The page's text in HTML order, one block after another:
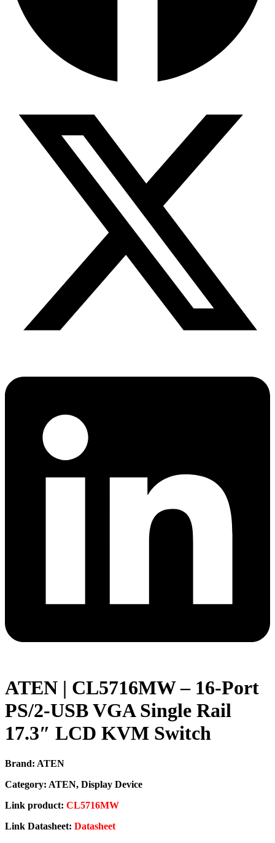
ATEN | CL5716MW – 16-Port
PS/2-USB VGA Single Rail
17.3″ LCD KVM Switch
Brand: ATEN
Category: ATEN, Display Device
Link product: CL5716MW
Link Datasheet: Datasheet